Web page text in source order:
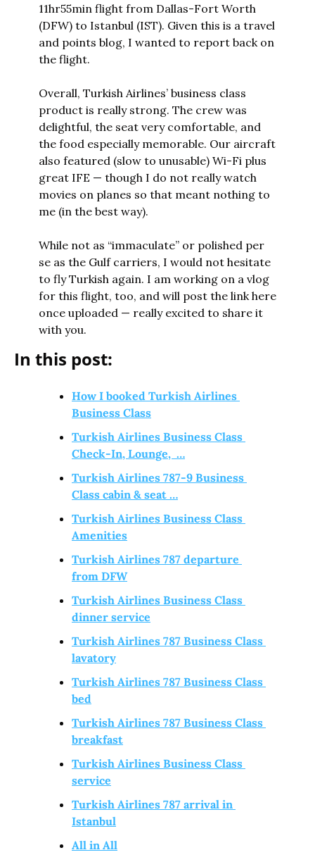
11hr55min flight from Dallas-Fort Worth
(DFW) to Istanbul (IST). Given this is a travel
and points blog, I wanted to report back on
the flight.
Overall, Turkish Airlines’ business class
product is really strong. The crew was
delightful, the seat very comfortable, and
the food especially memorable. Our aircraft
also featured (slow to unusable) Wi-Fi plus
great IFE — though I do not really watch
movies on planes so that meant nothing to
me (in the best way).
While not as “immaculate” or polished per
se as the Gulf carriers, I would not hesitate
to fly Turkish again. I am working on a vlog
for this flight, too, and will post the link here
once uploaded — really excited to share it
with you.
In this post:
How I booked Turkish Airlines
Business Class
Turkish Airlines Business Class
Check-In, Lounge,  …
Turkish Airlines 787-9 Business
Class cabin & seat …
Turkish Airlines Business Class
Amenities
Turkish Airlines 787 departure
from DFW
Turkish Airlines Business Class
dinner service
Turkish Airlines 787 Business Class
lavatory
Turkish Airlines 787 Business Class
bed
Turkish Airlines 787 Business Class
breakfast
Turkish Airlines Business Class
service
Turkish Airlines 787 arrival in
Istanbul
All in All